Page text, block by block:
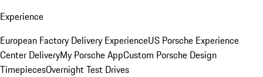
Experience
European Factory Delivery ExperienceUS Porsche Experience
Center DeliveryMy Porsche AppCustom Porsche Design
TimepiecesOvernight Test Drives